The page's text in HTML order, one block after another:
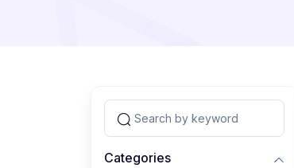
Categories